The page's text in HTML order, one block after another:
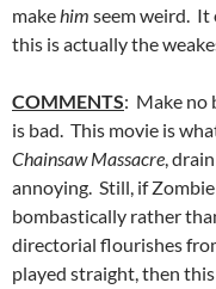
makehim seem weird. It
this is actually the
COMMENTS: Make no
is bad. This movie is
Chainsaw Massacre,
annoying. Still, if
bombastically rather
directorial flourishes
played straight, then